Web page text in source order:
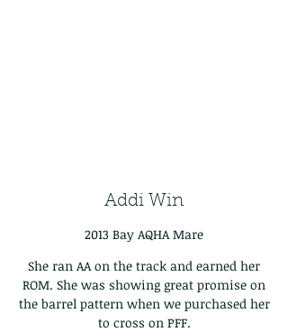
Addi Win
2013 Bay AQHA Mare
She ran AA on the track and earned her
ROM. She was showing great promise on
the barrel pattern when we purchased her
to cross on PFF.